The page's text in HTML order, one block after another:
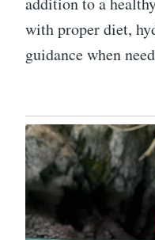
with proper diet,
guidance when